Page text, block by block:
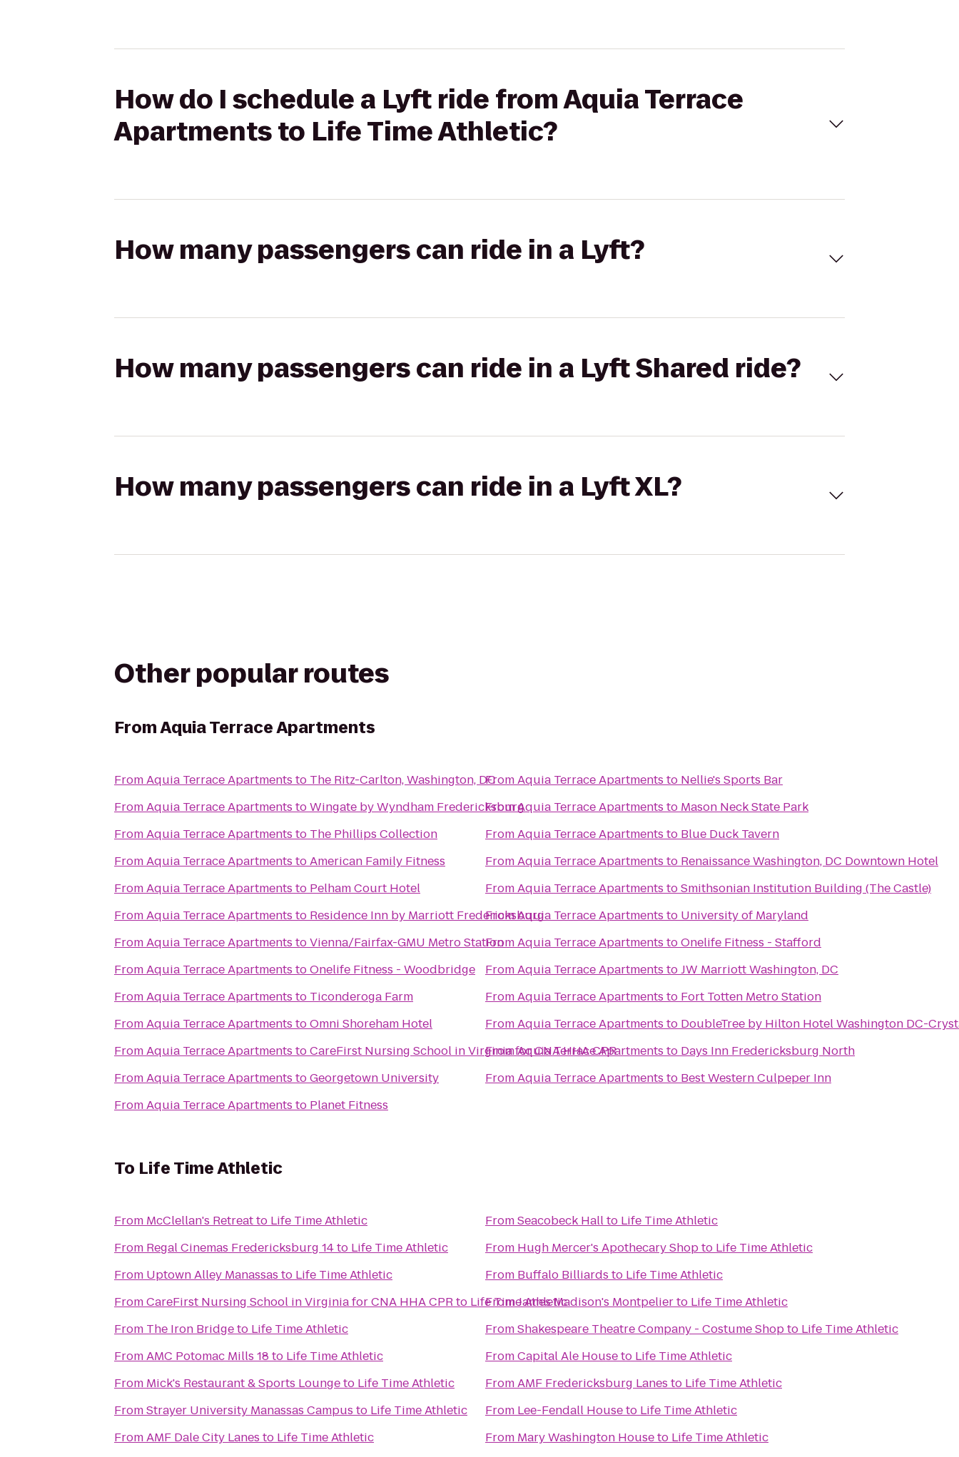
How do I schedule a Lyft ride from Aquia Terrace
Apartments to Life Time Athletic?
How many passengers can ride in a Lyft?
How many passengers can ride in a Lyft Shared ride?
How many passengers can ride in a Lyft XL?
Other popular routes
FromAquia Terrace Apartments
FromAquia Terrace Apartments to The Ritz-Carlton, Washington, DC
FromAquia Terrace Apartments toWingate by Wyndham Fredericksburg
FromAquia Terrace Apartments to The Phillips Collection
FromAquia Terrace Apartments toAmerican Family Fitness
FromAquia Terrace Apartments to Pelham Court Hotel
FromAquia Terrace Apartments to Residence Inn by Marriott Fredericksburg
FromAquia Terrace Apartments toVienna/Fairfax-GMU Metro Station
FromAquia Terrace Apartments toOnelife Fitness - Woodbridge
FromAquia Terrace Apartments to Ticonderoga Farm
FromAquia Terrace Apartments toOmni Shoreham Hotel
FromAquia Terrace Apartments toCareFirst Nursing School in Virginia for CNA HHA CPR
FromAquia Terrace Apartments toGeorgetown University
FromAquia Terrace Apartments to Planet Fitness
FromAquia Terrace Apartments to Nellie's Sports Bar
FromAquia Terrace Apartments to Mason Neck State Park
FromAquia Terrace Apartments to Blue Duck Tavern
FromAquia Terrace Apartments to Renaissance Washington, DC Downtown Hotel
FromAquia Terrace Apartments toSmithsonian Institution Building (The Castle)
FromAquia Terrace Apartments to University of Maryland
FromAquia Terrace Apartments toOnelife Fitness - Stafford
FromAquia Terrace Apartments toJW Marriott Washington, DC
FromAquia Terrace Apartments to Fort Totten Metro Station
FromAquia Terrace Apartments to DoubleTree by Hilton Hotel Washington DC-
FromAquia Terrace Apartments to Days Inn Fredericksburg North
FromAquia Terrace Apartments to Best Western Culpeper Inn
To Life Time Athletic
From McClellan's Retreatto Life Time Athletic
From Regal Cinemas Fredericksburg 14to Life Time Athletic
From Uptown Alley Manassas to Life Time Athletic
FromCareFirst Nursing School in Virginia for CNA HHA CPR to Life Time Athletic
From The Iron Bridgeto Life Time Athletic
FromAMC Potomac Mills 18 to Life Time Athletic
From Mick's Restaurant & Sports Loungeto Life Time Athletic
FromStrayer University Manassas Campus to Life Time Athletic
FromAMF Dale City Lanes to Life Time Athletic
FromSeacobeck Hallto Life Time Athletic
From Hugh Mercer's Apothecary Shopto Life Time Athletic
From Buffalo Billiards to Life Time Athletic
FromJames Madison's Montpelierto Life Time Athletic
FromShakespeare Theatre Company - Costume Shopto Life Time Athletic
FromCapital Ale Houseto Life Time Athletic
FromAMF Fredericksburg Lanes to Life Time Athletic
From Lee-Fendall Houseto Life Time Athletic
From Mary Washington Houseto Life Time Athletic